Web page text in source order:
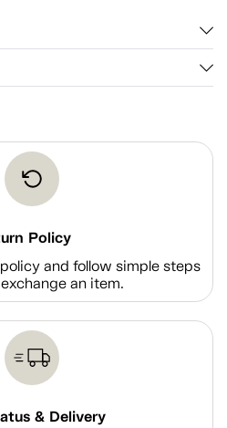
Policy
and follow simple steps
an item.
& Delivery